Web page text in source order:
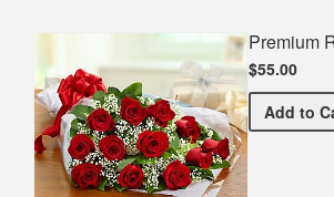
Premium
$55.00
Add to